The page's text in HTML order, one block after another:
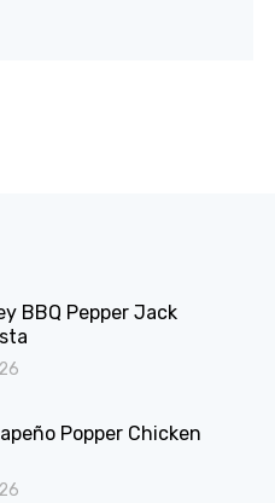
BBQ Pepper Jack
Popper Chicken